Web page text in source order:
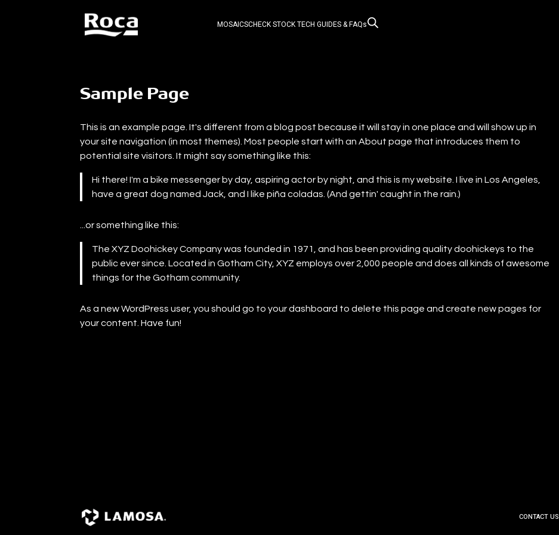
MOSAICSCHECK STOCKTECH GUIDES & FAQs
Sample Page
This is an example page. It's different from a blog post because it will stay in one place and will show up in
your site navigation (in most themes). Most people start with an About page that introduces them to
potential site visitors. It might say something like this:
Hi there! I'm a bike messenger by day, aspiring actor by night, and this is my website. I live in Los Angeles,
have a great dog named Jack, and I like piña coladas. (And gettin' caught in the rain.)
...or something like this:
The XYZ Doohickey Company was founded in 1971, and has been providing quality doohickeys to the
public ever since. Located in Gotham City, XYZ employs over 2,000 people and does all kinds of awesome
things for the Gotham community.
As a new WordPress user, you should go toyour dashboard to delete this page and create new pages for
your content. Have fun!
CONTACT US